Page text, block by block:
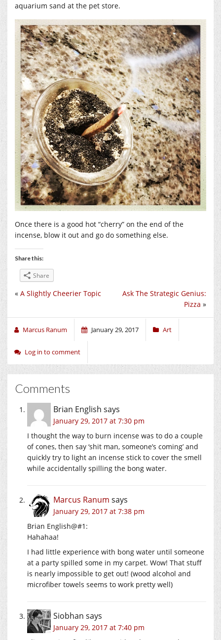
aquarium sand at the pet store.
Once there is a good hot “cherry” on the end of the
incense, blow it out and go do something else.
Share this:
Share
Ask The Strategic Genius:
Pizza »
« A Slightly Cheerier Topic
Marcus Ranum January 29, 2017 Art
Log in to comment
Comments
Brian English says
January 29, 2017 at 7:30 pm
I thought the way to burn incense was to do a couple
of cones, then say ‘shit man, someone’s coming’ and
quickly try to light an incense stick to cover the smell
while accidentally spilling the bong water.
Marcus Ranum says
January 29, 2017 at 7:38 pm
Brian English@#1:
Hahahaa!
I had little experience with bong water until someone
at a party spilled some in my carpet. Wow! That stuff
is nearly impossible to get out! (wood alcohol and
microfiber towels seems to work pretty well)
Siobhan says
January 29, 2017 at 7:40 pm